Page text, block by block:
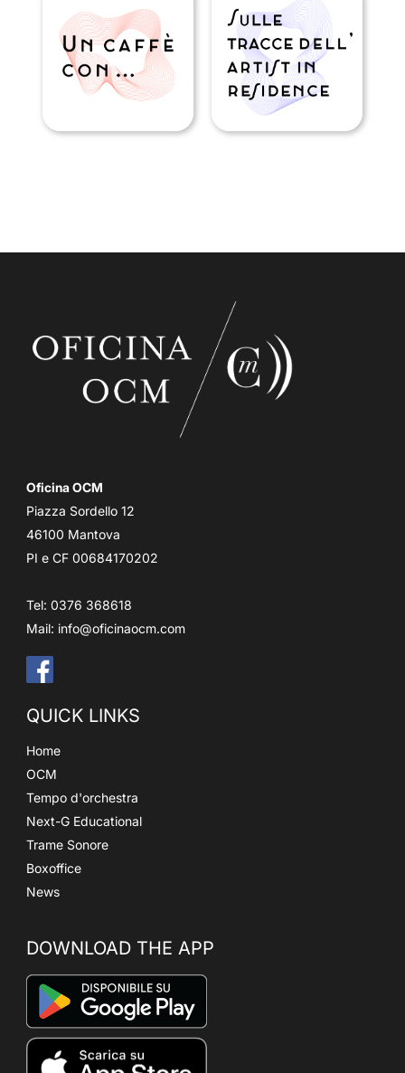
Oficina OCM
Piazza Sordello 12
46100 Mantova
PI e CF 00684170202
Tel: 0376 368618
Mail: info@oficinaocm.com
QUICK LINKS
Home
OCM
Tempo d'orchestra
Next-G Educational
Trame Sonore
Boxoffice
News
DOWNLOAD THE APP